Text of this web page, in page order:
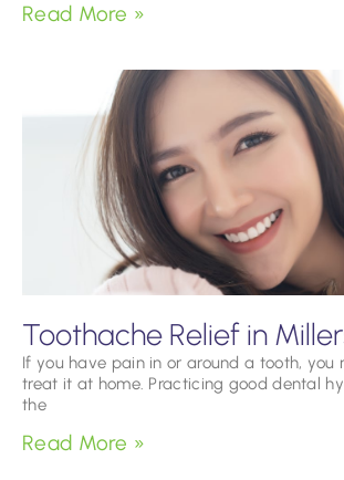
Read More »
Toothache Relief in
If you have pain in or around a tooth, you
treat it at home. Practicing good dental
the
Read More »